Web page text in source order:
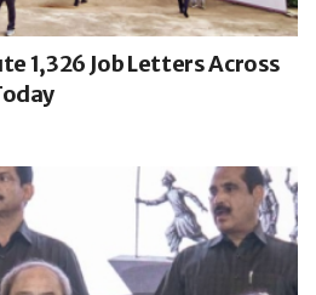
1,326 Job Letters Across